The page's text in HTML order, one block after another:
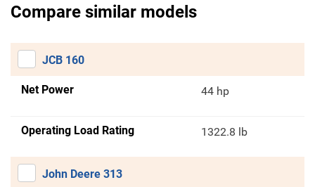
Compare similar models
JCB 160
Net Power 44 hp
Operating Load Rating 1322.8 lb
John Deere 313